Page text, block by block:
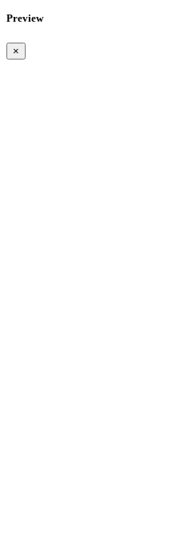
Preview
×